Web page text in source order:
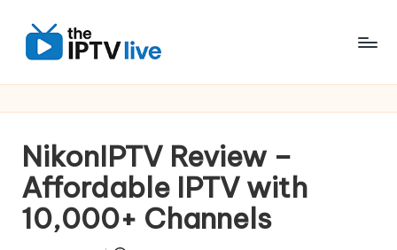
NikonIPTV Review –
Affordable IPTV with
10,000+ Channels